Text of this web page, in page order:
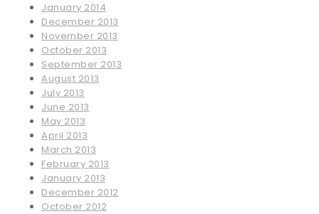
January 2014
December 2013
November 2013
October 2013
September 2013
August 2013
July 2013
June 2013
May 2013
April 2013
March 2013
February 2013
January 2013
December 2012
October 2012